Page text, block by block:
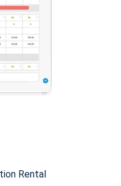
Rental